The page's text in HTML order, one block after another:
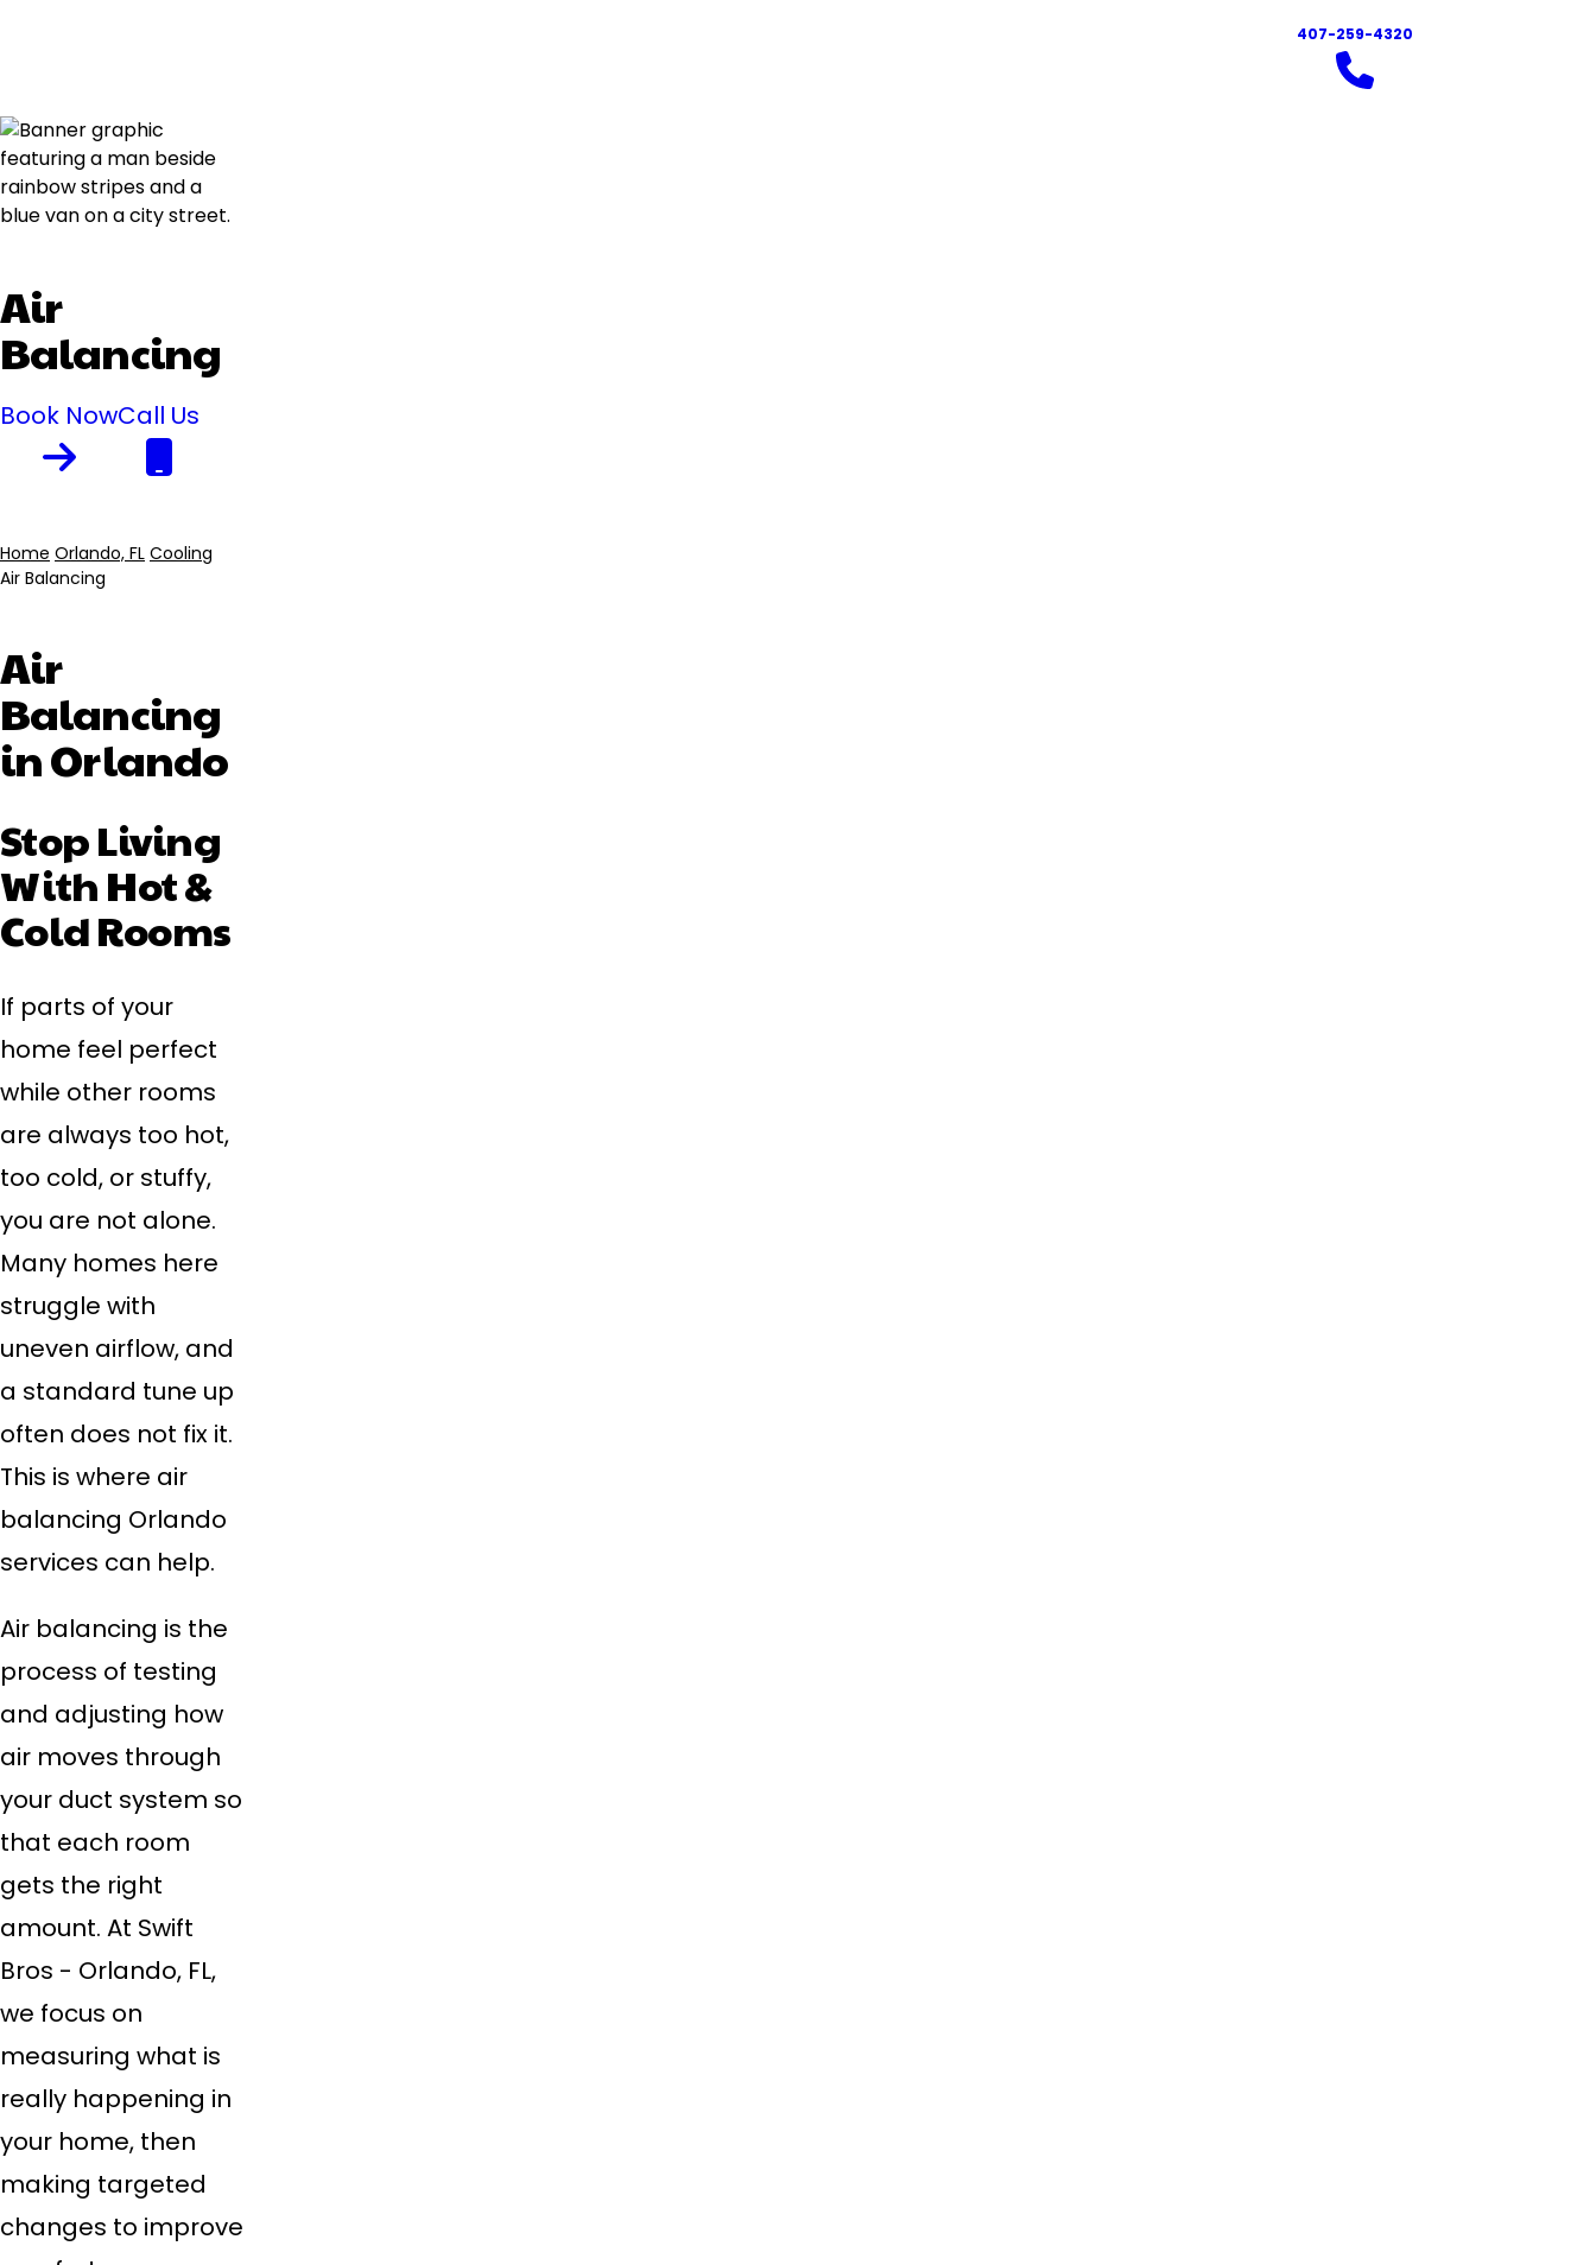
407-259-4320
Air
Balancing
Book NowCall Us
Breadcrumb
Home Orlando, FL Cooling
Air Balancing
Air
Balancing
in Orlando
Stop Living
With Hot &
Cold Rooms
If parts of your
home feel perfect
while other rooms
are always too hot,
too cold, or stuffy,
you are not alone.
Many homes here
struggle with
uneven airflow, and
a standard tune up
often does not fix it.
This is where air
balancing Orlando
services can help.
Air balancing is the
process of testing
and adjusting how
air moves through
your duct system so
that each room
gets the right
amount. At Swift
Bros - Orlando, FL,
we focus on
measuring what is
really happening in
your home, then
making targeted
changes to improve